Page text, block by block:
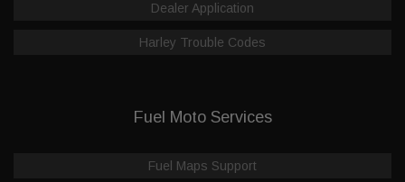
Dealer Application
Harley Trouble Codes
Fuel Moto Services
Fuel Maps Support